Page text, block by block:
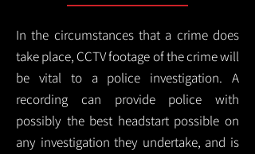
In the circumstances that a crime does
take place, CCTV footage of the crime will
be vital to a police investigation. A
recording can provide police with
possibly the best headstart possible on
any investigation they undertake, and is